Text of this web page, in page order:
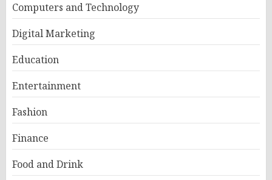
Computers and Technology
Digital Marketing
Education
Entertainment
Fashion
Finance
Food and Drink